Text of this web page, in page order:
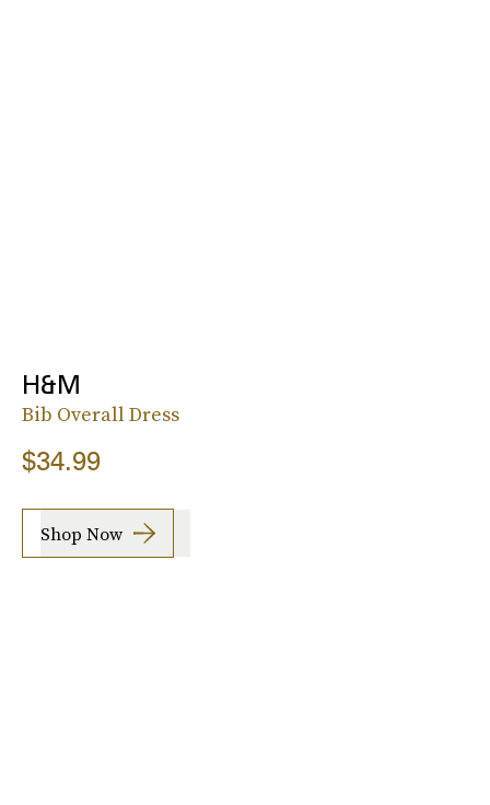
H&M
Bib Overall Dress
$34.99
Shop Now